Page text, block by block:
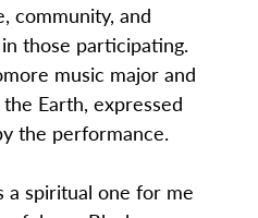
community, and
those participating.
music major and
Earth, expressed
the performance.
a spiritual one for me